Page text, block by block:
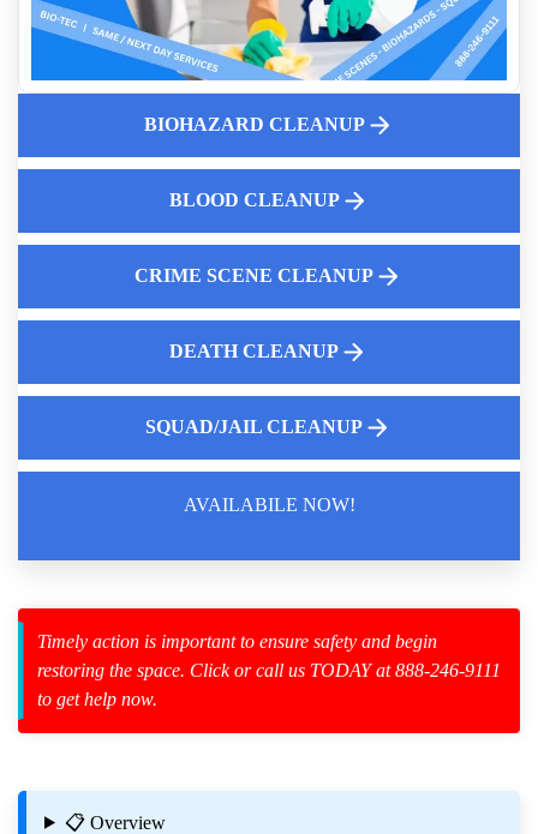
Cleanup
Volatile Organic Compounds VOCs and Indoor Air Quality
Professional Biohazard Cleaning For Homes Near Me
Homicide Cleanup Services Near Me
The Crucial Importance Of Hiring An Expert For Biohazard
Residential Biohazard Cleanup
Understanding Complete Decontamination For Hazardous
Environments
Same Day Mold Testing Services
BIOHAZARD CLEANUP
BLOOD CLEANUP
CRIME SCENE CLEANUP
DEATH CLEANUP
SQUAD/JAIL CLEANUP
AVAILABILE NOW!
Timely action is important to ensure safety and begin
restoring the space. Click or call us TODAY at 888-246-9111
to get help now.
📋 Overview